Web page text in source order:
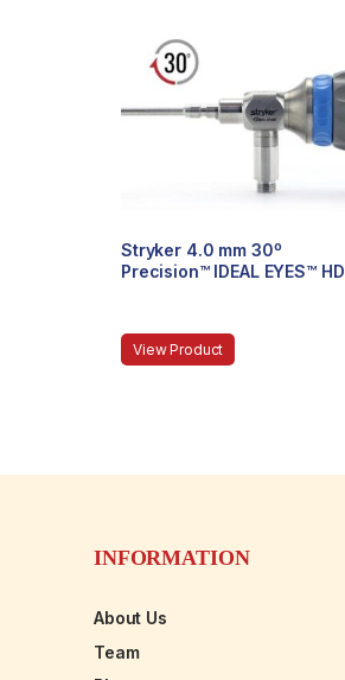
Stryker 4.0 mm 30º
Precision™ IDEAL EYES™ HD
mm
View Product
INFORMATION
About Us
Team